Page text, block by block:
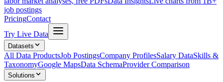
job postings
PricingContact
Try Live Data
Datasets
All Data ProductsJob PostingsCompany ProfilesSalary DataSkills &
TaxonomyGoogle MapsData SchemaProvider Comparison
Solutions